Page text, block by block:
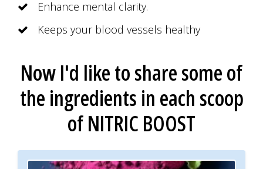
Enhance mental clarity.
Keeps your blood vessels healthy
Now I'd like to share some of
the ingredients in each scoop
ofNITRIC BOOST